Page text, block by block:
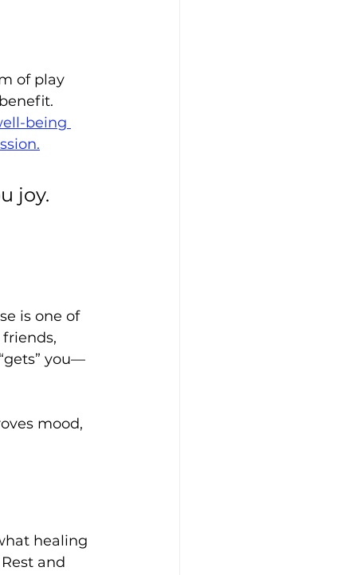
of play
being
joy.
is one of
you—
mood,
healing
and